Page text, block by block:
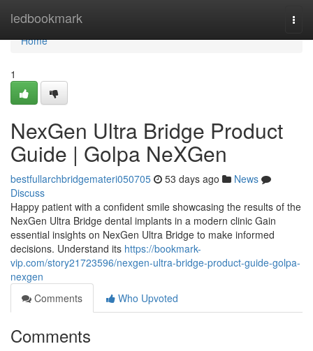
ledbookmark
Home
Home
1
NexGen Ultra Bridge Product
Guide | Golpa NeXGen
bestfullarchbridgemateri050705 53 days ago
News
Discuss
Happy patient with a confident smile showcasing the results of the
NexGen Ultra Bridge dental implants in a modern clinic Gain
essential insights on NexGen Ultra Bridge to make informed
decisions. Understand its https://bookmark-
vip.com/story21723596/nexgen-ultra-bridge-product-guide-golpa-
nexgen
Comments
Who Upvoted
Comments